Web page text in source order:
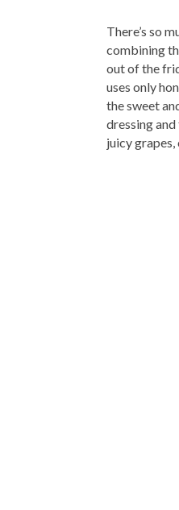
There’s so
combining
out of the
uses only
the sweet
dressing
juicy grapes,